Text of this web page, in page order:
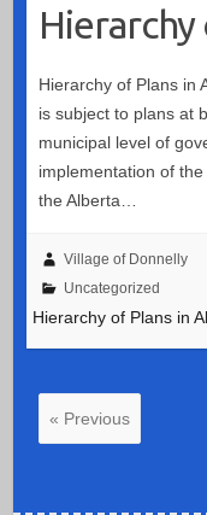
Hierarchy
Hierarchy of Plans in
is subject to plans at
municipal level of
implementation of
the Alberta…
Village of Donnelly
Uncategorized
Hierarchy of Plans in
« Previous